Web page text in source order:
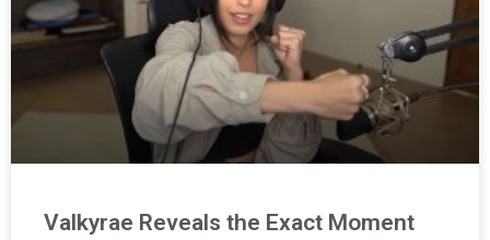
Valkyrae Reveals the Exact Moment